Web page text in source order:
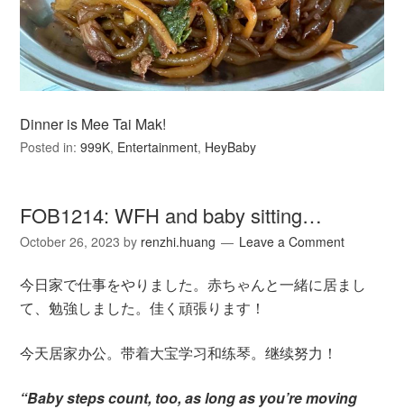
Dinner is Mee Tai Mak!
Posted in:999K, Entertainment, HeyBaby
FOB1214: WFH and baby sitting…
October 26, 2023 by renzhi.huang Leave a Comment
今日家で仕事をやりました。赤ちゃんと一緒に居まし
て、勉強しました。佳く頑張ります！
今天居家办公。带着大宝学习和练琴。继续努力！
“Baby steps count, too, as long as you’re moving